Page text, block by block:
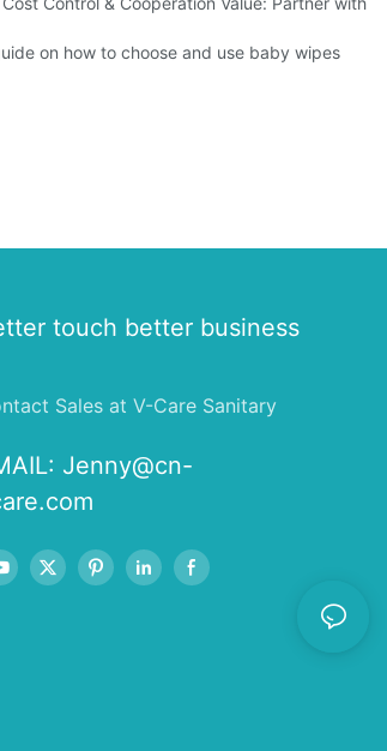
Needs
on how to choose and use baby wipes
touch better business
Sales at V-Care Sanitary
Jenny@cn-